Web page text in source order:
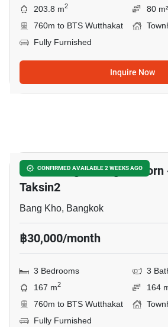
203.8 m2
80 m²
760m to BTS Wutthakat
Fully Furnished
Inquire Now
CONFIRMED AVAILABLE 2 WEEKS AGO
Baan Klang Muang Sathorn
Taksin2
Bang Kho, Bangkok
฿30,000/month
3 Bedrooms
3
167 m2
164
760m to BTS Wutthakat
Fully Furnished